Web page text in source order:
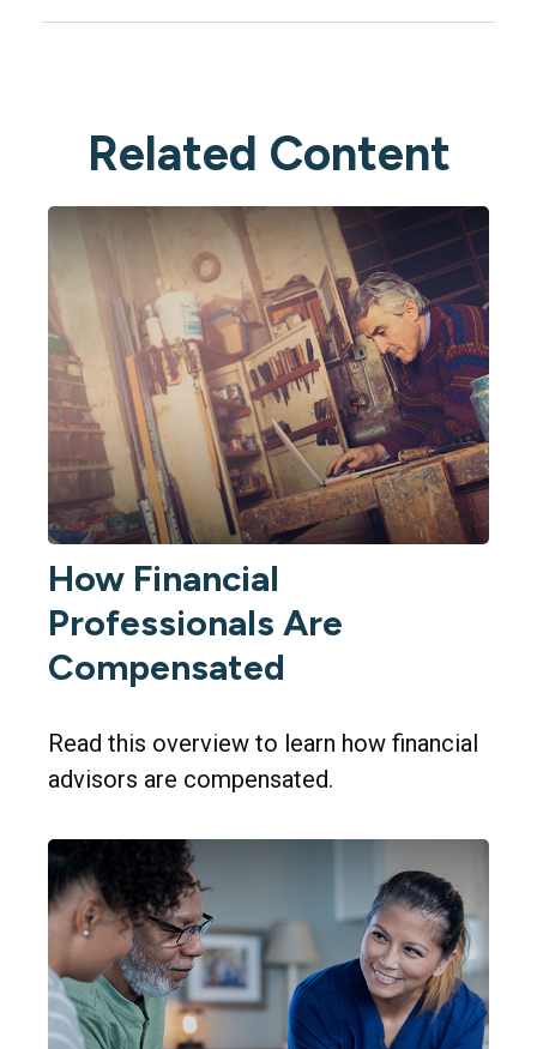
Related Content
How Financial
Professionals Are
Compensated
Read this overview to learn how financial
advisors are compensated.